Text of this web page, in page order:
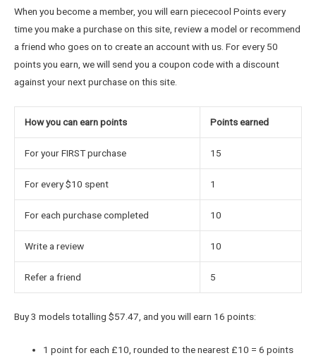
When you become a member, you will earn piececool Points every
time you make a purchase on this site, review a model or recommend
a friend who goes on to create an account with us. For every 50
points you earn, we will send you a coupon code with a discount
against your next purchase on this site.
How you can earn points Points earned
For your FIRST purchase 15
For every $10 spent 1
For each purchase completed 10
Write a review 10
Refer a friend 5
Buy 3 models totalling $57.47, and you will earn 16 points:
1 point for each £10, rounded to the nearest £10 = 6 points